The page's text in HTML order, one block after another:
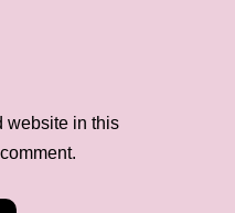
website in this